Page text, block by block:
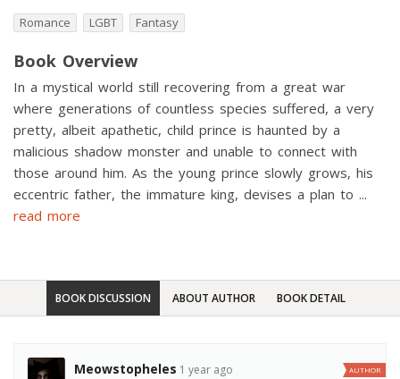
Romance LGBT Fantasy
Book Overview
In a mystical world still recovering from a great war
where generations of countless species suffered, a very
pretty, albeit apathetic, child prince is haunted by a
malicious shadow monster and unable to connect with
those around him. As the young prince slowly grows, his
eccentric father, the immature king, devises a plan to ...
read more
BOOK DISCUSSION ABOUT AUTHOR BOOK DETAIL
Meowstopheles 1 year ago
AUTHOR